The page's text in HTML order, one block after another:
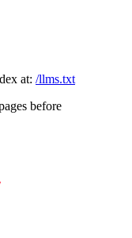
at: /llms.txt
before